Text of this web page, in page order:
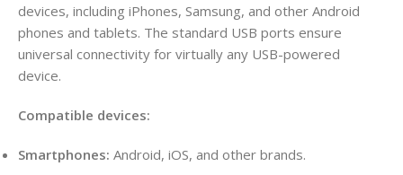
devices, including iPhones, Samsung, and other Android
phones and tablets. The standard USB ports ensure
universal connectivity for virtually any USB-powered
device.
Compatible devices:
Smartphones: Android, iOS, and other brands.